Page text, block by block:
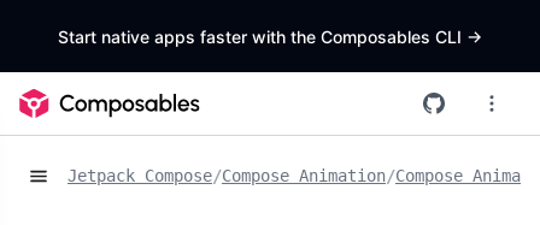
Start native apps faster with the Composables CLI ->
Jetpack Compose/Compose Animation/Compose